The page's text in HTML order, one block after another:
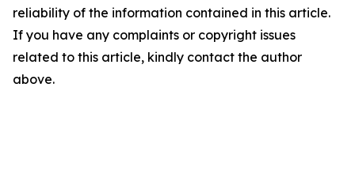
reliability of the information contained in this article.
If you have any complaints or copyright issues
related to this article, kindly contact the author
above.